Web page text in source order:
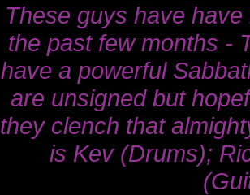
These guys have
the past few months -
have a powerful
are unsigned but
they clench that
is Kev (Drums);